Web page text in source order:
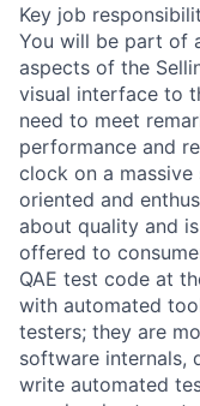
Key job
You will be part of
aspects of the
visual interface to
need to meet
performance and
clock on a massive
oriented and
about quality and
offered to
QAE test code at
with automated
testers; they are
software internals,
write automated